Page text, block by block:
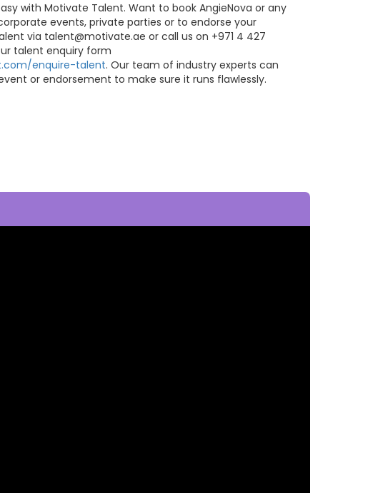
with Motivate Talent. Want to book AngieNova or any
events, private parties or to endorse your
via talent@motivate.ae or call us on +971 4 427
talent enquiry form
enquire-talent. Our team of industry experts can
or endorsement to make sure it runs flawlessly.